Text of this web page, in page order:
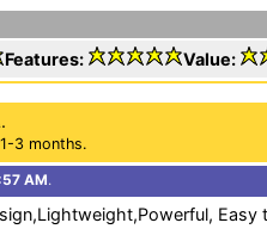
Features: Value:
3 months.
AM.
Easy